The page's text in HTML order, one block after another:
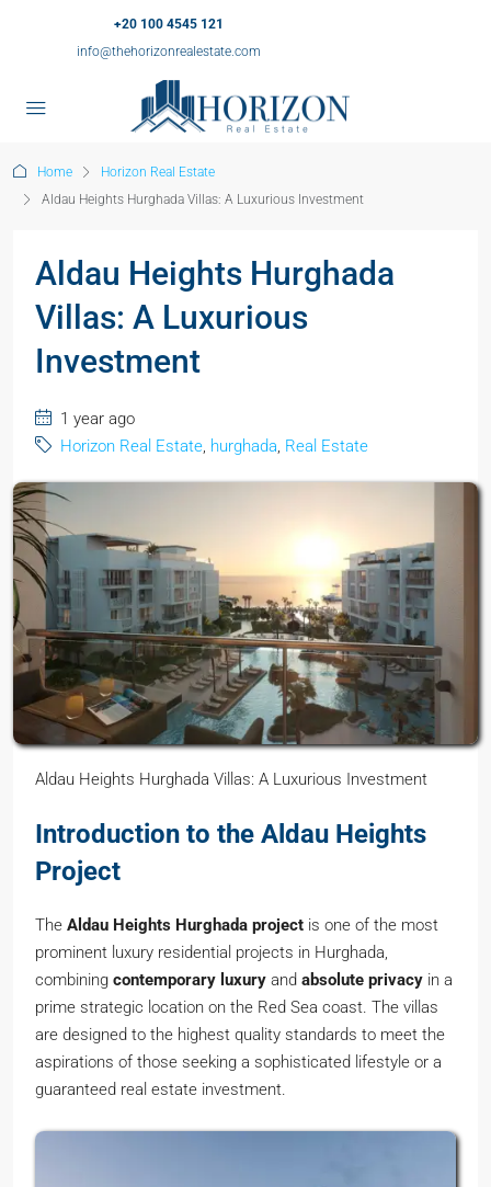
+20 100 4545 121
info@thehorizonrealestate.com
Home
Horizon Real Estate
Aldau Heights Hurghada Villas: A Luxurious Investment
Aldau Heights Hurghada
Villas: A Luxurious
Investment
1 year ago
Horizon Real Estate, hurghada, Real Estate
Aldau Heights Hurghada Villas: A Luxurious Investment
Introduction to the Aldau Heights
Project
The Aldau Heights Hurghada project is one of the most
prominent luxury residential projects in Hurghada,
combining contemporary luxury and absolute privacy in a
prime strategic location on the Red Sea coast. The villas
are designed to the highest quality standards to meet the
aspirations of those seeking a sophisticated lifestyle or a
guaranteed real estate investment.